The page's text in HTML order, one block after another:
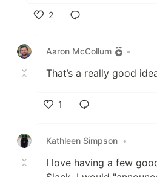
2
Aaron McCollum
•
That’s a really good
1
Kathleen Simpson •
I love having a few